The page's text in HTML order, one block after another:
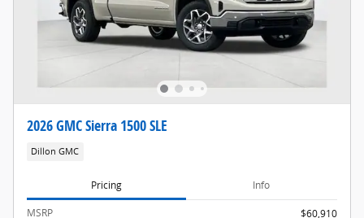
2026 GMC Sierra 1500 SLE
Dillon GMC
Pricing Info
MSRP
$60,910